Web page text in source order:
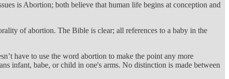
is Abortion; both believe that human life begins at conception and
of abortion. The Bible is clear; all references to a baby in the
have to use the word abortion to make the point any more
infant, babe, or child in one's arms. No distinction is made between